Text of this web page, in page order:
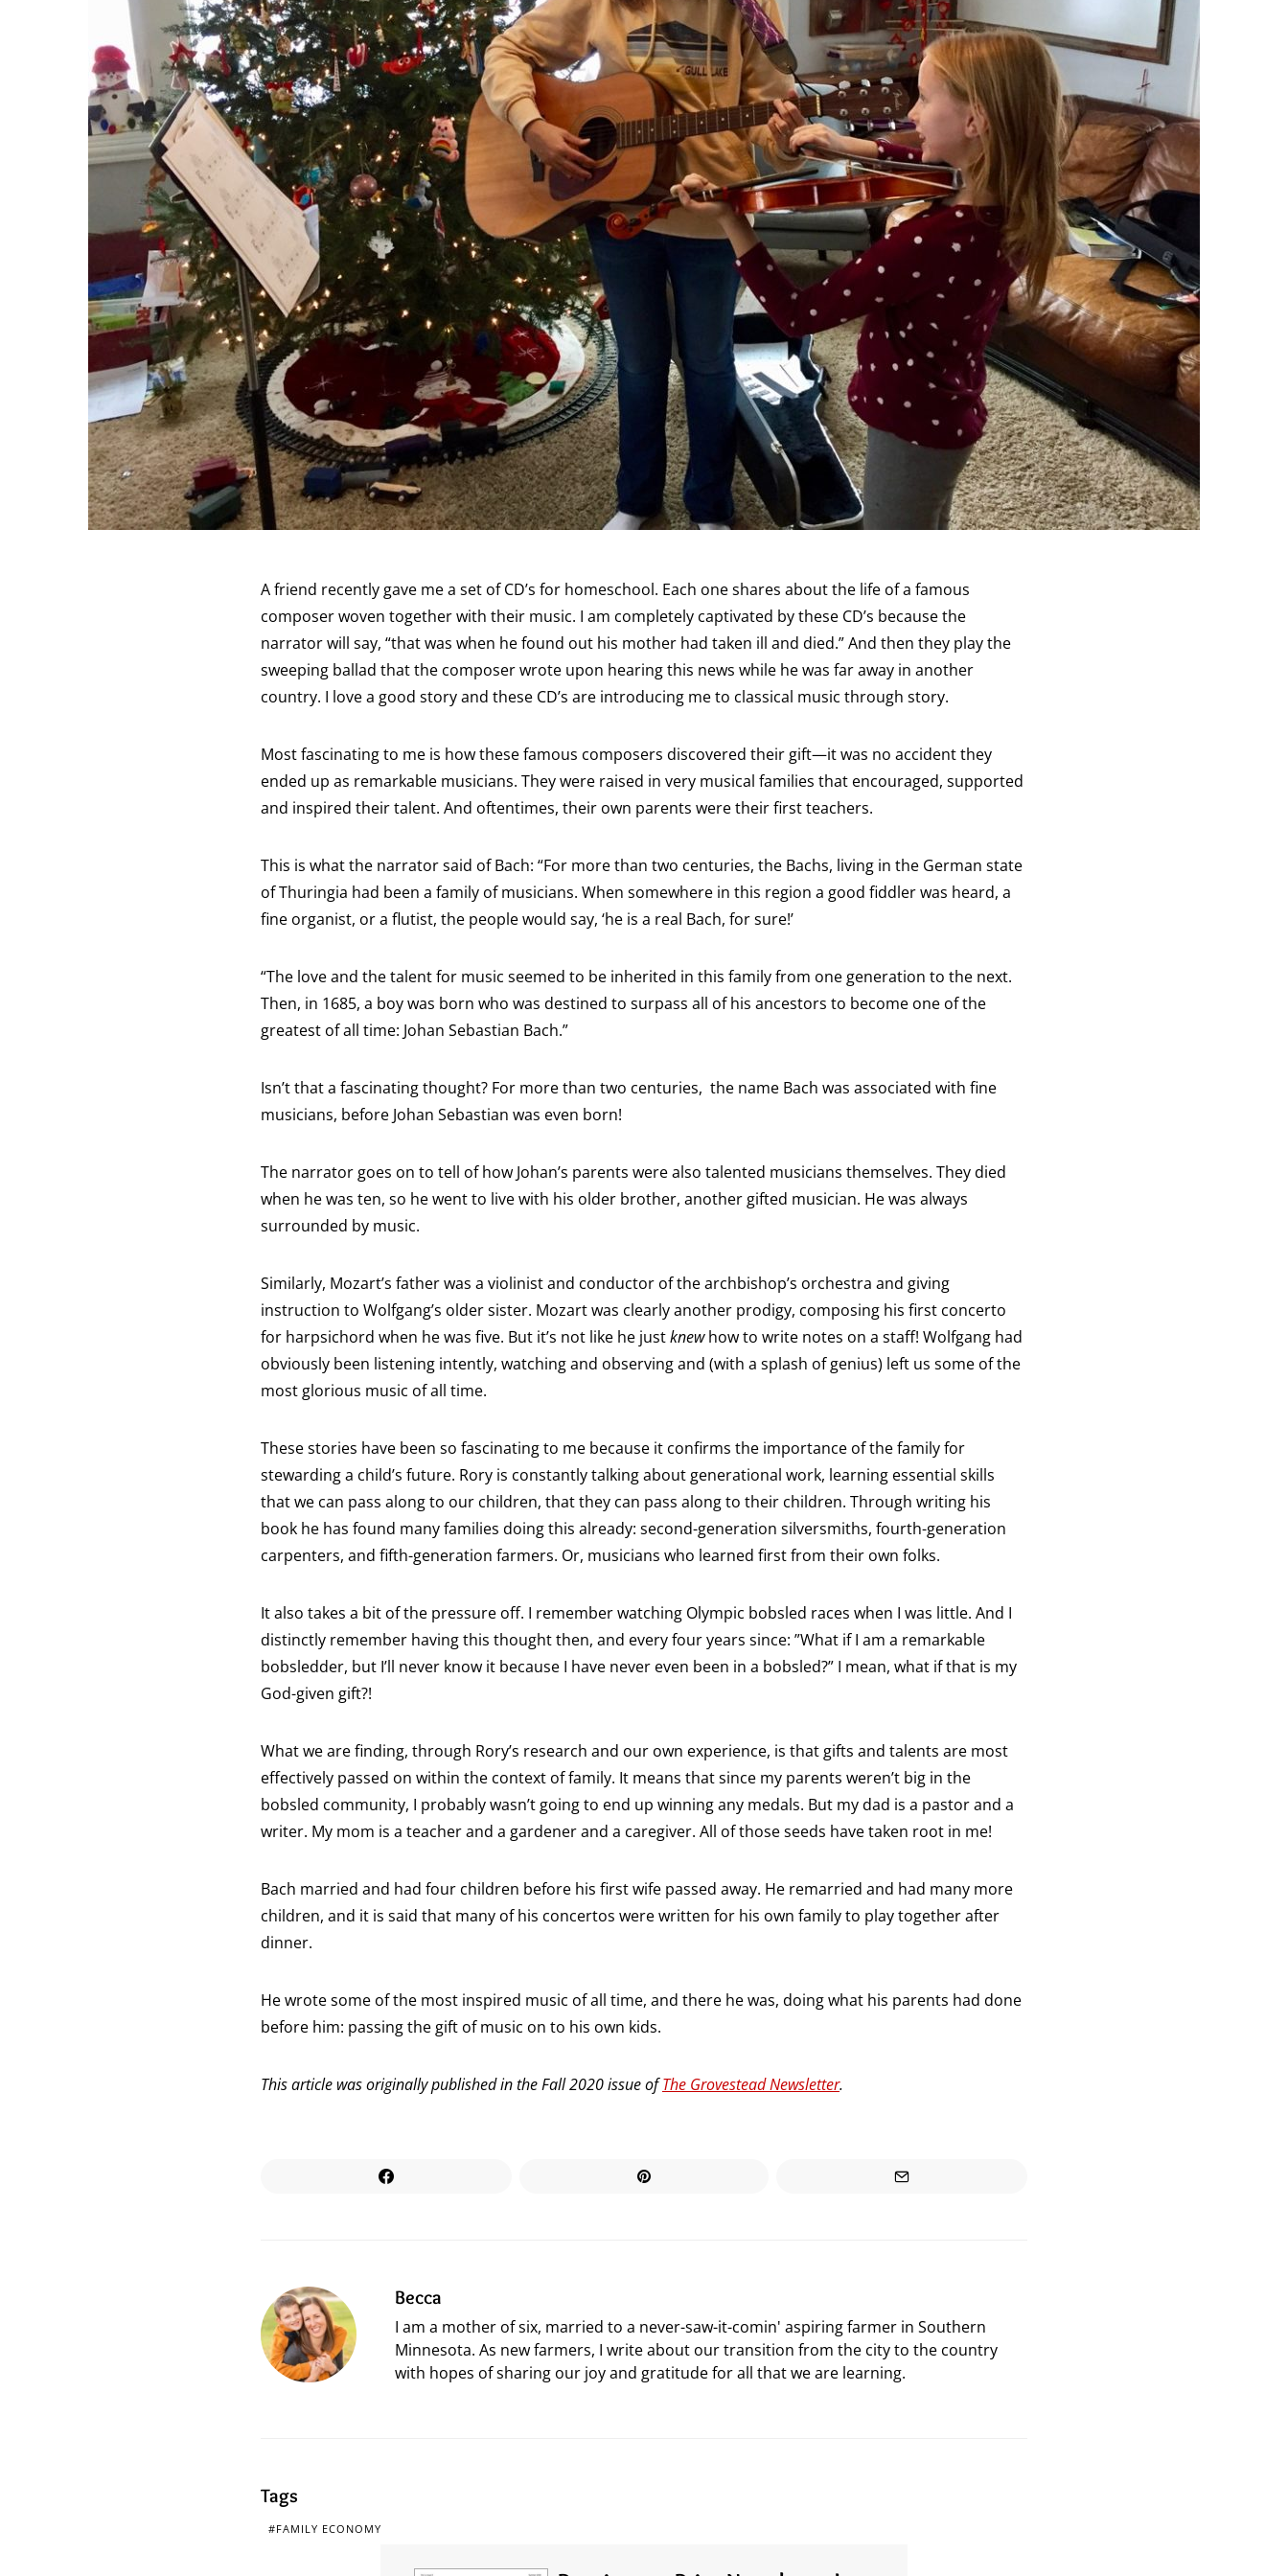
A friend recently gave me a set of CD’s for homeschool. Each one shares about the life of a famous
composer woven together with their music. I am completely captivated by these CD’s because the
narrator will say, “that was when he found out his mother had taken ill and died.” And then they play the
sweeping ballad that the composer wrote upon hearing this news while he was far away in another
country. I love a good story and these CD’s are introducing me to classical music through story.
Most fascinating to me is how these famous composers discovered their gift—it was no accident they
ended up as remarkable musicians. They were raised in very musical families that encouraged, supported
and inspired their talent. And oftentimes, their own parents were their first teachers.
This is what the narrator said of Bach: “For more than two centuries, the Bachs, living in the German state
of Thuringia had been a family of musicians. When somewhere in this region a good fiddler was heard, a
fine organist, or a flutist, the people would say, ‘he is a real Bach, for sure!’
“The love and the talent for music seemed to be inherited in this family from one generation to the next.
Then, in 1685, a boy was born who was destined to surpass all of his ancestors to become one of the
greatest of all time: Johan Sebastian Bach.”
Isn’t that a fascinating thought? For more than two centuries, the name Bach was associated with fine
musicians, before Johan Sebastian was even born!
The narrator goes on to tell of how Johan’s parents were also talented musicians themselves. They died
when he was ten, so he went to live with his older brother, another gifted musician. He was always
surrounded by music.
Similarly, Mozart’s father was a violinist and conductor of the archbishop’s orchestra and giving
instruction to Wolfgang’s older sister. Mozart was clearly another prodigy, composing his first concerto
for harpsichord when he was five. But it’s not like he justknewhow to write notes on a staff! Wolfgang had
obviously been listening intently, watching and observing and (with a splash of genius) left us some of the
most glorious music of all time.
These stories have been so fascinating to me because it confirms the importance of the family for
stewarding a child’s future. Rory is constantly talking about generational work, learning essential skills
that we can pass along to our children, that they can pass along to their children. Through writing his
book he has found many families doing this already: second-generation silversmiths, fourth-generation
carpenters, and fifth-generation farmers. Or, musicians who learned first from their own folks.
It also takes a bit of the pressure off. I remember watching Olympic bobsled races when I was little. And I
distinctly remember having this thought then, and every four years since: ”What if I am a remarkable
bobsledder, but I’ll never know it because I have never even been in a bobsled?” I mean, what if that is my
God-given gift?!
What we are finding, through Rory’s research and our own experience, is that gifts and talents are most
effectively passed on within the context of family. It means that since my parents weren’t big in the
bobsled community, I probably wasn’t going to end up winning any medals. But my dad is a pastor and a
writer. My mom is a teacher and a gardener and a caregiver. All of those seeds have taken root in me!
Bach married and had four children before his first wife passed away. He remarried and had many more
children, and it is said that many of his concertos were written for his own family to play together after
dinner.
He wrote some of the most inspired music of all time, and there he was, doing what his parents had done
before him: passing the gift of music on to his own kids.
This article was originally published in the Fall 2020 issue ofThe Grovestead Newsletter.
Becca
I am a mother of six, married to a never-saw-it-comin' aspiring farmer in Southern
Minnesota. As new farmers, I write about our transition from the city to the country
with hopes of sharing our joy and gratitude for all that we are learning.
Tags
FAMILY ECONOMY